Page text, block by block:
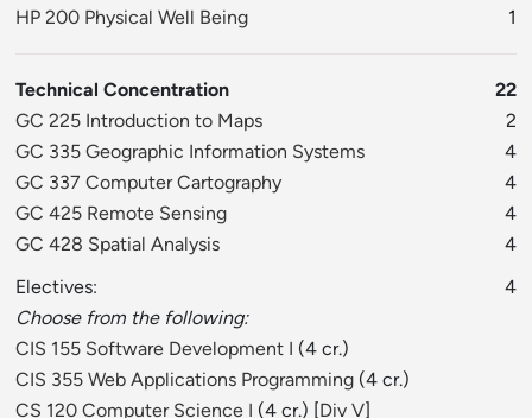
HP 200 Physical Well Being
1
Technical Concentration
22
GC 225 Introduction to Maps
2
GC 335 Geographic Information Systems
4
GC 337 Computer Cartography
4
GC 425 Remote Sensing
4
GC 428 Spatial Analysis
4
Electives:
4
Choose from the following:
CIS 155 Software Development I (4 cr.)
CIS 355 Web Applications Programming (4 cr.)
CS 120 Computer Science I (4 cr.) [Div V]